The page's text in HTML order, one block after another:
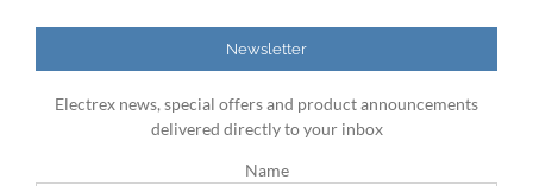
Newsletter
Electrex news, special offers and product announcements
delivered directly to your inbox
Name